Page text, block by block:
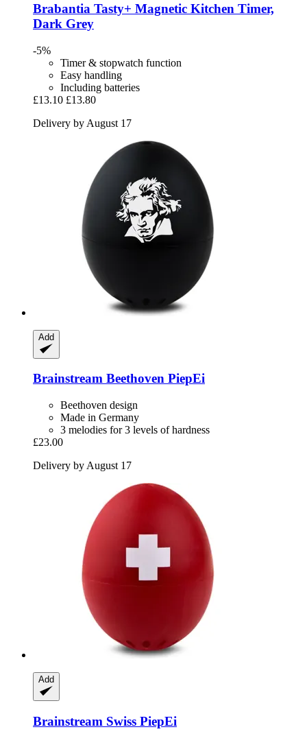
Brabantia Tasty+ Magnetic Kitchen Timer,
Dark Grey
-5%
Timer & stopwatch function
Easy handling
Including batteries
£13.10 £13.80
Delivery by August 17
Add
Brainstream Beethoven PiepEi
Beethoven design
Made in Germany
3 melodies for 3 levels of hardness
£23.00
Delivery by August 17
Add
Brainstream Swiss PiepEi